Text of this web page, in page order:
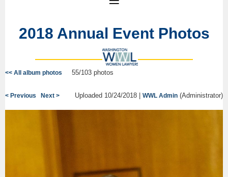
2018 Annual Event Photos
<< All album photos 55/103 photos
< Previous Next > Uploaded 10/24/2018 | WWL Admin (Administrator)